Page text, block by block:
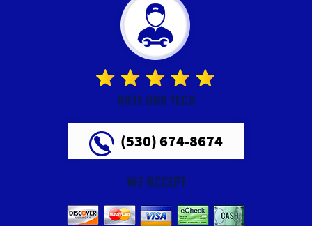
RATE OUR TECH
(530) 674-8674
WE ACCEPT